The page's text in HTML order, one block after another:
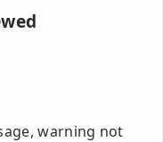
warning not